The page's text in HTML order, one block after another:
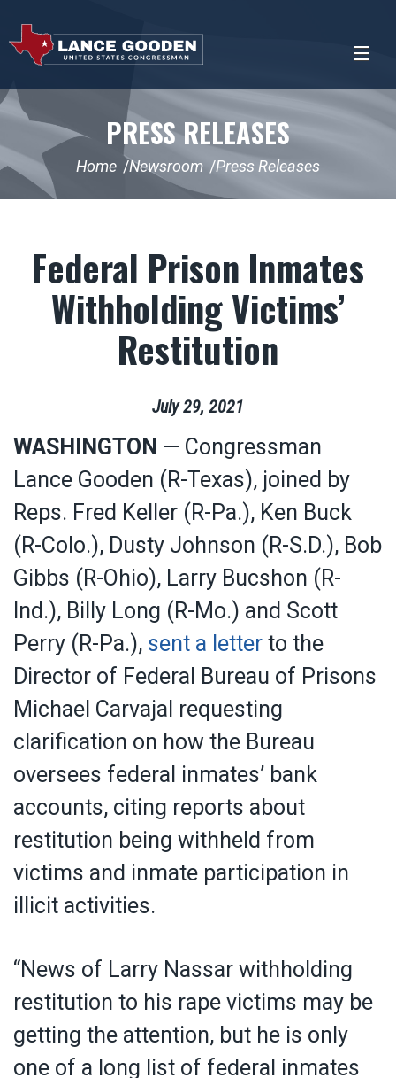
PRESS RELEASES
Home Newsroom Press Releases
Federal Prison Inmates
Withholding Victims’
Restitution
July 29, 2021
WASHINGTON — Congressman
Lance Gooden (R-Texas), joined by
Reps. Fred Keller (R-Pa.), Ken Buck
(R-Colo.), Dusty Johnson (R-S.D.), Bob
Gibbs (R-Ohio), Larry Bucshon (R-
Ind.), Billy Long (R-Mo.) and Scott
Perry (R-Pa.), sent a letter to the
Director of Federal Bureau of Prisons
Michael Carvajal requesting
clarification on how the Bureau
oversees federal inmates’ bank
accounts, citing reports about
restitution being withheld from
victims and inmate participation in
illicit activities.
“News of Larry Nassar withholding
restitution to his rape victims may be
getting the attention, but he is only
one of a long list of federal inmates